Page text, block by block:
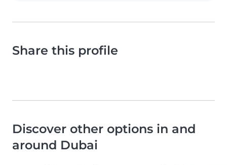
Share this profile
Discover other options in and
around Dubai